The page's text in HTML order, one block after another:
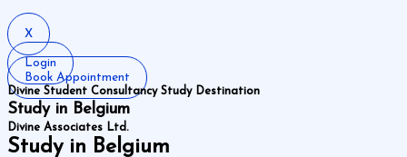
X
Login
Book Appointment
Divine Student Consultancy Study Destination
Study in Belgium
Divine Associates Ltd.
Study in Belgium